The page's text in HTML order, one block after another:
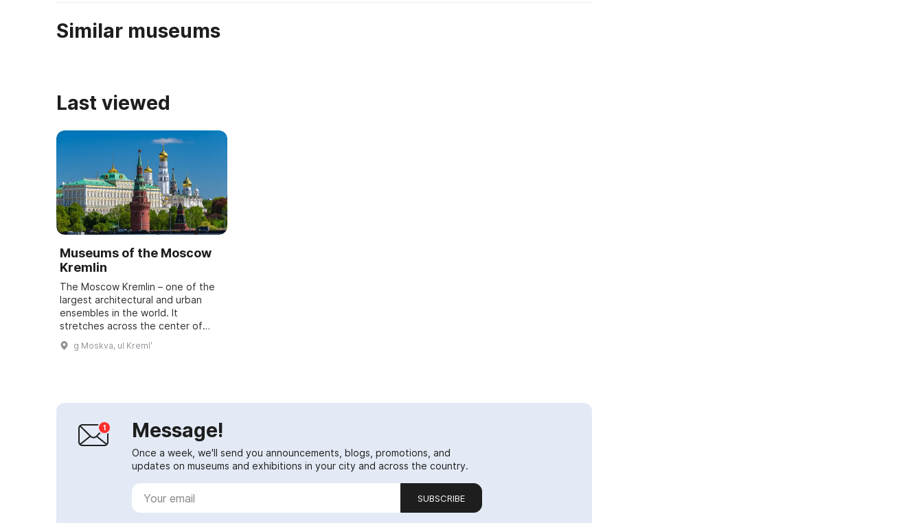
Similar museums
Last viewed
Museums of the Moscow
Kremlin
The Moscow Kremlin – one of the
largest architectural and urban
ensembles in the world. It
stretches across the center of
Russia's capital on a high hill above
the Moskva River. The height of
g Moskva, ul Kremlʹ
Message!
Once a week, we'll send you announcements, blogs, promotions, and
updates on museums and exhibitions in your city and across the country.
SUBSCRIBE